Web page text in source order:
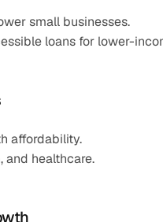
small businesses.
loans for lower-
affordability.
and healthcare.